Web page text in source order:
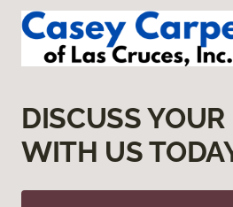
DISCUSS YOUR
WITH US